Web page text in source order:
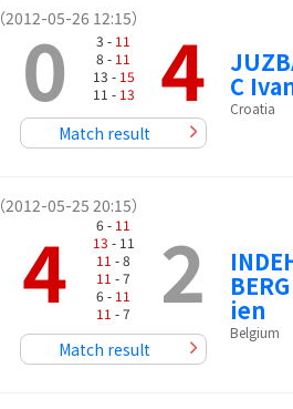
（2012-05-26 12:15）
0 3 - 11
8 - 11
13 - 15
11 - 13 4
Match result
C
Croatia
（2012-05-25 20:15）
4 6 - 11
13 - 11
11 - 8
11 - 7
6 - 11
11 - 7 2
Match result
ien
Belgium